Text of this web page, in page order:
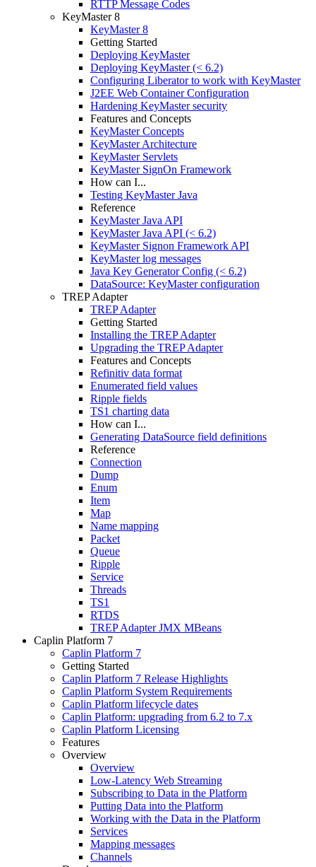
RTTP Message Codes
KeyMaster 8
KeyMaster 8
Getting Started
Deploying KeyMaster
Deploying KeyMaster (< 6.2)
Configuring Liberator to work with KeyMaster
J2EE Web Container Configuration
Hardening KeyMaster security
Features and Concepts
KeyMaster Concepts
KeyMaster Architecture
KeyMaster Servlets
KeyMaster SignOn Framework
How can I...
Testing KeyMaster Java
Reference
KeyMaster Java API
KeyMaster Java API (< 6.2)
KeyMaster Signon Framework API
KeyMaster log messages
Java Key Generator Config (< 6.2)
DataSource: KeyMaster configuration
TREP Adapter
TREP Adapter
Getting Started
Installing the TREP Adapter
Upgrading the TREP Adapter
Features and Concepts
Refinitiv data format
Enumerated field values
Ripple fields
TS1 charting data
How can I...
Generating DataSource field definitions
Reference
Connection
Dump
Enum
Item
Map
Name mapping
Packet
Queue
Ripple
Service
Threads
TS1
RTDS
TREP Adapter JMX MBeans
Caplin Platform 7
Caplin Platform 7
Getting Started
Caplin Platform 7 Release Highlights
Caplin Platform System Requirements
Caplin Platform lifecycle dates
Caplin Platform: upgrading from 6.2 to 7.x
Caplin Platform Licensing
Features
Overview
Overview
Low-Latency Web Streaming
Subscribing to Data in the Platform
Putting Data into the Platform
Working with the Data in the Platform
Services
Mapping messages
Channels